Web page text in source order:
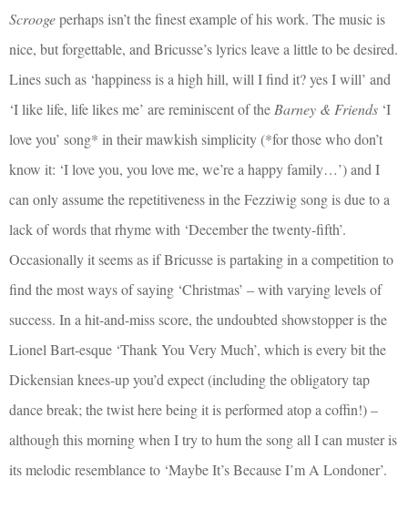
Scroogeperhaps isn’t the finest example of his work. The music is
nice, but forgettable, and Bricusse’s lyrics leave a little to be desired.
Lines such as ‘happiness is a high hill, will I find it? yes I will’ and
‘I like life, life likes me’ are reminiscent of theBarney & Friends ‘I
love you’ song* in their mawkish simplicity (*for those who don’t
know it: ‘I love you, you love me, we’re a happy family…’) and I
can only assume the repetitiveness in the Fezziwig song is due to a
lack of words that rhyme with ‘December the twenty-fifth’.
Occasionally it seems as if Bricusse is partaking in a competition to
find the most ways of saying ‘Christmas’ – with varying levels of
success. In a hit-and-miss score, the undoubted showstopper is the
Lionel Bart-esque ‘Thank You Very Much’, which is every bit the
Dickensian knees-up you’d expect (including the obligatory tap
dance break; the twist here being it is performed atop a coffin!) –
although this morning when I try to hum the song all I can muster is
its melodic resemblance to ‘Maybe It’s Because I’m A Londoner’.